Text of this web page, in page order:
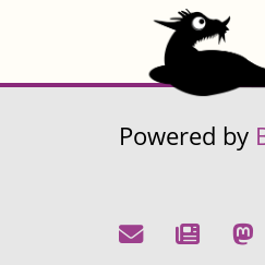
Powered by